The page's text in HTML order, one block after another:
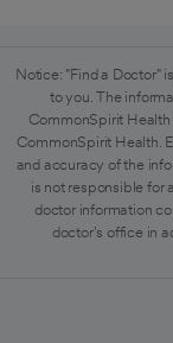
Notice: "Find a Doctor"
to you. The
CommonSpirit
CommonSpirit Health.
and accuracy of the
is not responsible for
doctor information
doctor's office in